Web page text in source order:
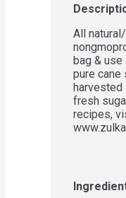
All
bag & use
pure cane
harvested
fresh
recipes,